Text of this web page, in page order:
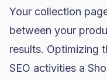
Your collection
between your
results. Optimizing
SEO activities a